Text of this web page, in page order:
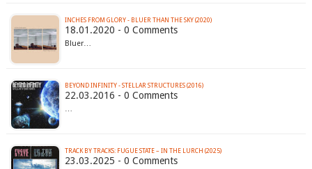
INCHES FROM GLORY - BLUER THAN THE SKY (2020)
18.01.2020 - 0 Comments
Bluer…
BEYOND INFINITY - STELLAR STRUCTURES (2016)
22.03.2016 - 0 Comments
…
TRACK BY TRACKS: FUGUE STATE – IN THE LURCH (2025)
23.03.2025 - 0 Comments